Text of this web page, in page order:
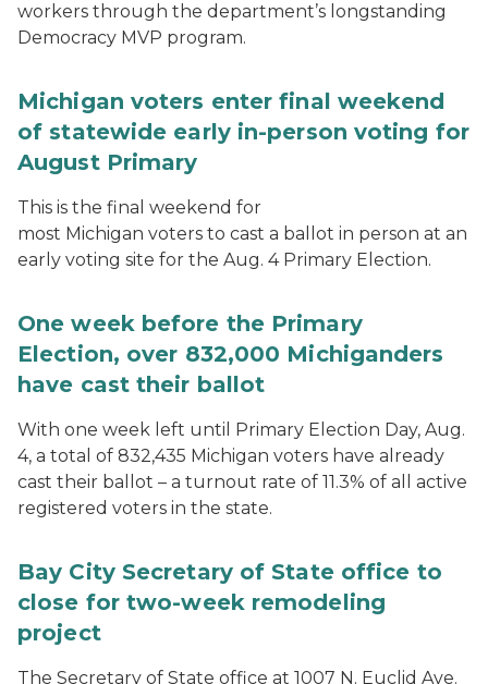
workers through the department’s longstanding
Democracy MVP program.
Michigan voters enter final weekend
of statewide early in-person voting for
August Primary
This is the final weekend for
most Michigan voters to cast a ballot in person at an
early voting site for the Aug. 4 Primary Election.
One week before the Primary
Election, over 832,000 Michiganders
have cast their ballot
With one week left until Primary Election Day, Aug.
4, a total of 832,435 Michigan voters have already
cast their ballot – a turnout rate of 11.3% of all active
registered voters in the state.
Bay City Secretary of State office to
close for two-week remodeling
project
The Secretary of State office at 1007 N. Euclid Ave.